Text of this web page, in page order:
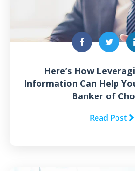
Here’s How
Information Can Help
Banker of
Read Post